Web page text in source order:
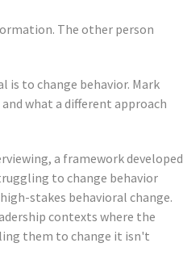
The other person
to change behavior. Mark
what a different approach
a framework developed
to change behavior
stakes behavioral change.
contexts where the
them to change it isn't